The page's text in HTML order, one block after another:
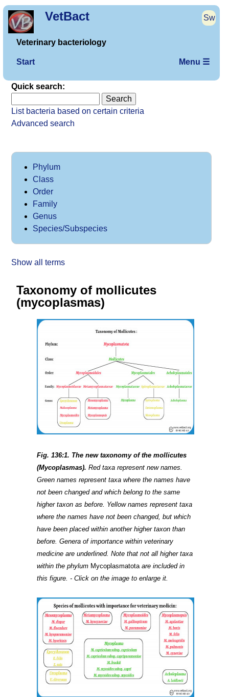
VetBact Sw
Veterinary bacteriology
Start Menu ☰
Quick search:
List bacteria based on certain criteria
Advanced search
Phylum
Class
Order
Family
Genus
Species/Subspecies
Show all terms
Taxonomy of mollicutes
(mycoplasmas)
Fig. 136:1. The new taxonomy of the mollicutes
(Mycoplasmas). Red taxa represent new names.
Green names represent taxa where the names have
not been changed and which belong to the same
higher taxon as before. Yellow names represent taxa
where the names have not been changed, but which
have been placed within another higher taxon than
before. Genera of importance within veterinary
medicine are underlined. Note that not all higher taxa
within the phylum Mycoplasmatotaare included in
this figure. - Click on the image to enlarge it.